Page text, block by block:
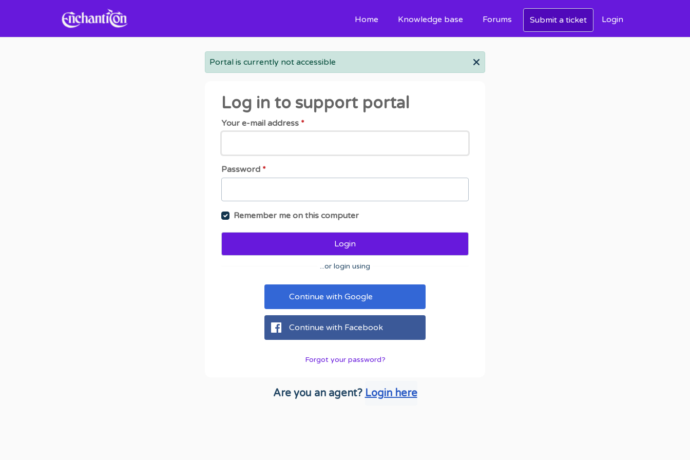
Home
Knowledge base Forums Submit a ticket Login
Portal is currently not accessible
Log in to support portal
Your e-mail address *
Password *
Remember me on this computer
Login
...or login using
Continue with Google
Continue with Facebook
Forgot your password?
Are you an agent? Login here